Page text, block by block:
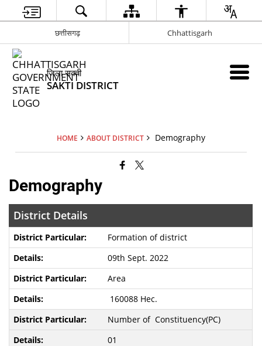
छत्तीसगढ़ Chhattisgarh
जिला सक्ती
SAKTI DISTRICT
HOME ABOUT DISTRICT Demography
Demography
District Details
Formation of district
09th Sept. 2022
Area
160088 Hec.
Number of Constituency(PC)
01